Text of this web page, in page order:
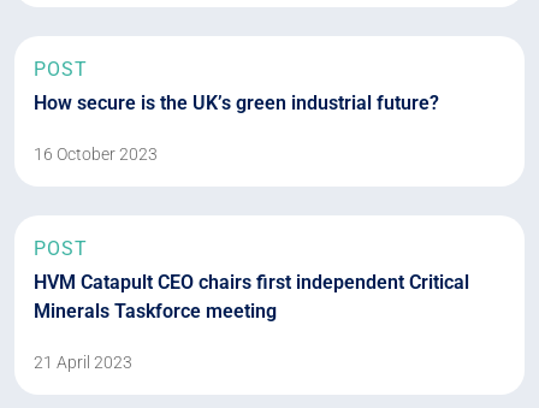
POST
How secure is the UK’s green industrial future?
16 October 2023
POST
HVM Catapult CEO chairs first independent Critical
Minerals Taskforce meeting
21 April 2023